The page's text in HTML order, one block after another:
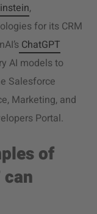
,
for its CRM
ChatGPT
AI models to
Salesforce
Marketing, and
Portal.
of